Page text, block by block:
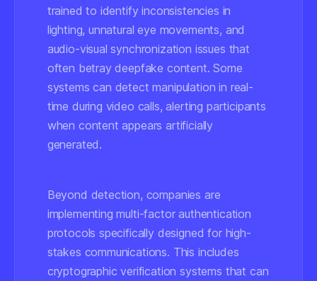
trained to identify inconsistencies in
lighting, unnatural eye movements, and
audio-visual synchronization issues that
often betray deepfake content. Some
systems can detect manipulation in real-
time during video calls, alerting participants
when content appears artificially
generated.
Beyond detection, companies are
implementing multi-factor authentication
protocols specifically designed for high-
stakes communications. This includes
cryptographic verification systems that can